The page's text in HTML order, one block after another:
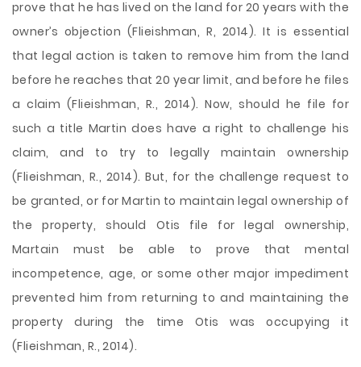
prove that he has lived on the land for 20 years with the
owner’s objection (Flieishman, R, 2014). It is essential
that legal action is taken to remove him from the land
before he reaches that 20 year limit, and before he files
a claim (Flieishman, R., 2014). Now, should he file for
such a title Martin does have a right to challenge his
claim, and to try to legally maintain ownership
(Flieishman, R., 2014). But, for the challenge request to
be granted, or for Martin to maintain legal ownership of
the property, should Otis file for legal ownership,
Martain must be able to prove that mental
incompetence, age, or some other major impediment
prevented him from returning to and maintaining the
property during the time Otis was occupying it
(Flieishman, R., 2014).